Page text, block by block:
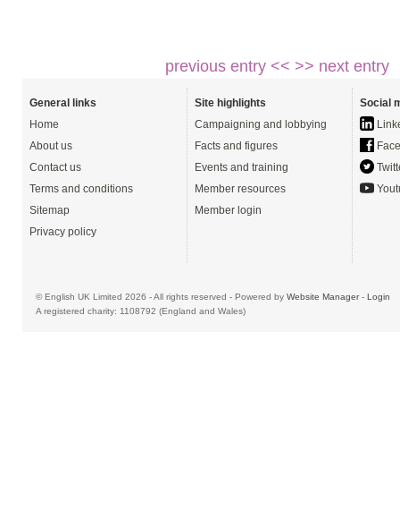
previous entry << >> next entry
General links
Home
About us
Contact us
Terms and conditions
Sitemap
Privacy policy
Site highlights
Campaigning and lobbying
Facts and figures
Events and training
Member resources
Member login
Social
© English UK Limited 2026 - All rights reserved - Powered by Website Manager- Login
A registered charity: 1108792 (England and Wales)